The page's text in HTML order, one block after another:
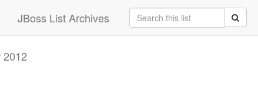
JBoss List Archives
2012